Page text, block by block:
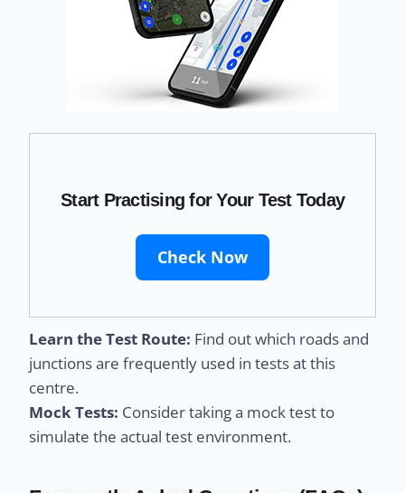
Start Practising for Your Test Today
Check Now
Learn the Test Route: Find out which roads and
junctions are frequently used in tests at this
centre.
Mock Tests: Consider taking a mock test to
simulate the actual test environment.